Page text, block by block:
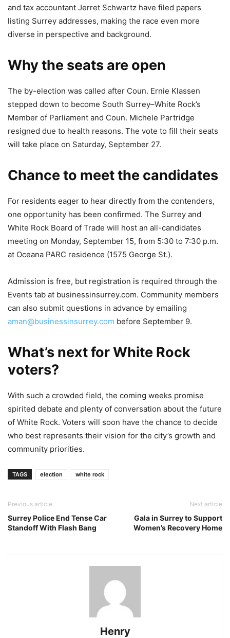
and tax accountant Jerret Schwartz have filed papers
listing Surrey addresses, making the race even more
diverse in perspective and background.
Why the seats are open
The by-election was called after Coun. Ernie Klassen
stepped down to become South Surrey–White Rock’s
Member of Parliament and Coun. Michele Partridge
resigned due to health reasons. The vote to fill their seats
will take place on Saturday, September 27.
Chance to meet the candidates
For residents eager to hear directly from the contenders,
one opportunity has been confirmed. The Surrey and
White Rock Board of Trade will host an all-candidates
meeting on Monday, September 15, from 5:30 to 7:30 p.m.
at Oceana PARC residence (1575 George St.).
Admission is free, but registration is required through the
Events tab at businessinsurrey.com. Community members
can also submit questions in advance by emailing
aman@businessinsurrey.com before September 9.
What’s next for White Rock
voters?
With such a crowded field, the coming weeks promise
spirited debate and plenty of conversation about the future
of White Rock. Voters will soon have the chance to decide
who best represents their vision for the city’s growth and
community priorities.
TAGS election white rock
Previous article
Surrey Police End Tense Car
Standoff With Flash Bang
Next article
Gala in Surrey to Support
Women’s Recovery Home
Henry